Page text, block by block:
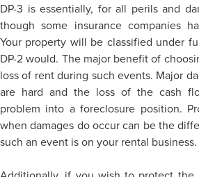
DP-3 is essentially, for all perils and
though some insurance companies
Your property will be classified under
DP-2 would. The major benefit of
loss of rent during such events. Major
are hard and the loss of the cash
problem into a foreclosure position.
when damages do occur can be the
such an event is on your rental business.